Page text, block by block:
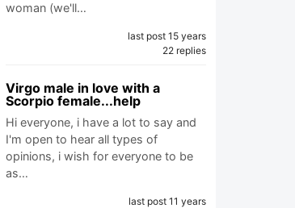
woman (we'll…
last post 15 years
22 replies
Virgo male in love with a
Scorpio female...help
Hi everyone, i have a lot to say and
I'm open to hear all types of
opinions, i wish for everyone to be
as…
last post 11 years